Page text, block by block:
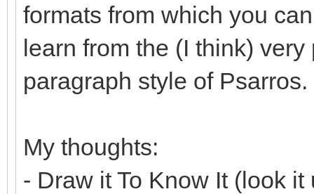
formats from which you
learn from the (I think)
paragraph style of Psarros.
My thoughts:
- Draw it To Know It (look